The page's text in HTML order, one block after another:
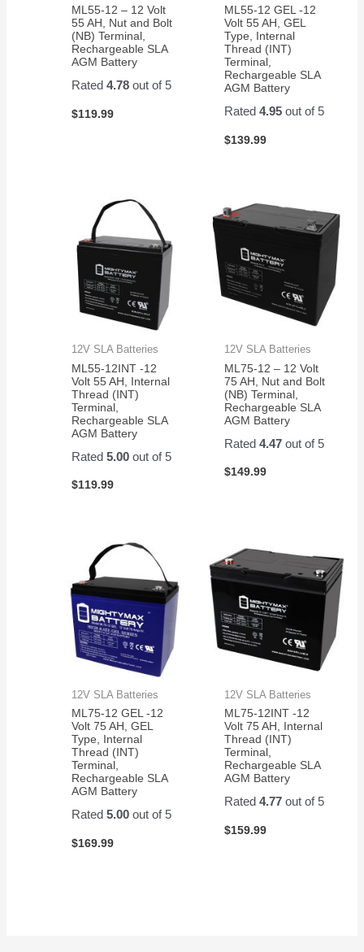
ML55-12 – 12 Volt
55 AH, Nut and Bolt
(NB) Terminal,
Rechargeable SLA
AGM Battery
Rated4.78 out of 5
$119.99
ML55-12 GEL -12
Volt 55 AH, GEL
Type, Internal
Thread (INT)
Terminal,
Rechargeable SLA
AGM Battery
Rated 4.95out of 5
$139.99
12V SLA Batteries
ML55-12INT -12
Volt 55 AH, Internal
Thread (INT)
Terminal,
Rechargeable SLA
AGM Battery
Rated5.00 out of 5
$119.99
12V SLA Batteries
ML75-12 – 12 Volt
75 AH, Nut and Bolt
(NB) Terminal,
Rechargeable SLA
AGM Battery
Rated 4.47out of 5
$149.99
12V SLA Batteries
ML75-12 GEL -12
Volt 75 AH, GEL
Type, Internal
Thread (INT)
Terminal,
Rechargeable SLA
AGM Battery
Rated5.00 out of 5
$169.99
12V SLA Batteries
ML75-12INT -12
Volt 75 AH, Internal
Thread (INT)
Terminal,
Rechargeable SLA
AGM Battery
Rated 4.77out of 5
$159.99